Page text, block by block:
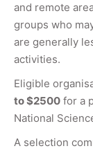
and remote
groups who
are generally
activities.
Eligible
to $2500 for a
National
A selection